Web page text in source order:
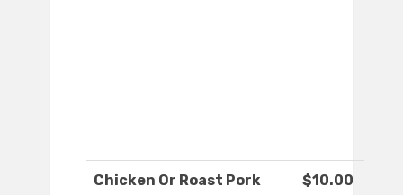
Chicken Or Roast Pork $10.00